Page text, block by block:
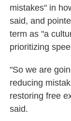
mistakes" in
said, and
term as "a
prioritizing
"So we are
reducing
restoring free
said.